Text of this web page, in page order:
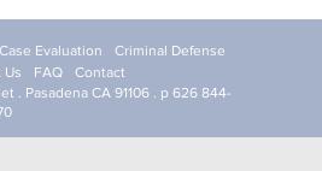
Case Evaluation
Criminal Defense
Us FAQ
Contact
. Pasadena CA 91106 . p 626 844-